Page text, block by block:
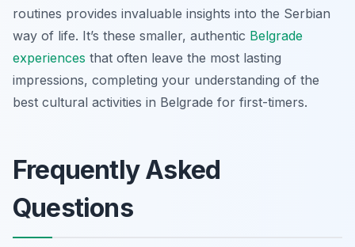
routines provides invaluable insights into the Serbian
way of life. It’s these smaller, authentic Belgrade
experiences that often leave the most lasting
impressions, completing your understanding of the
best cultural activities in Belgrade for first-timers.
Frequently Asked
Questions